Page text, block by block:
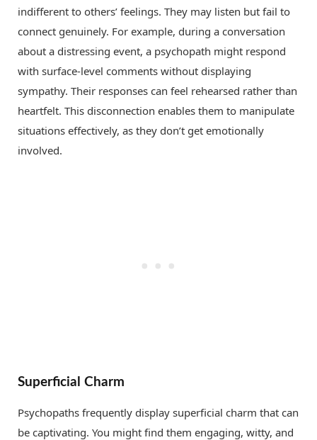
indifferent to others’ feelings. They may listen but fail to
connect genuinely. For example, during a conversation
about a distressing event, a psychopath might respond
with surface-level comments without displaying
sympathy. Their responses can feel rehearsed rather than
heartfelt. This disconnection enables them to manipulate
situations effectively, as they don’t get emotionally
involved.
Superficial Charm
Psychopaths frequently display superficial charm that can
be captivating. You might find them engaging, witty, and